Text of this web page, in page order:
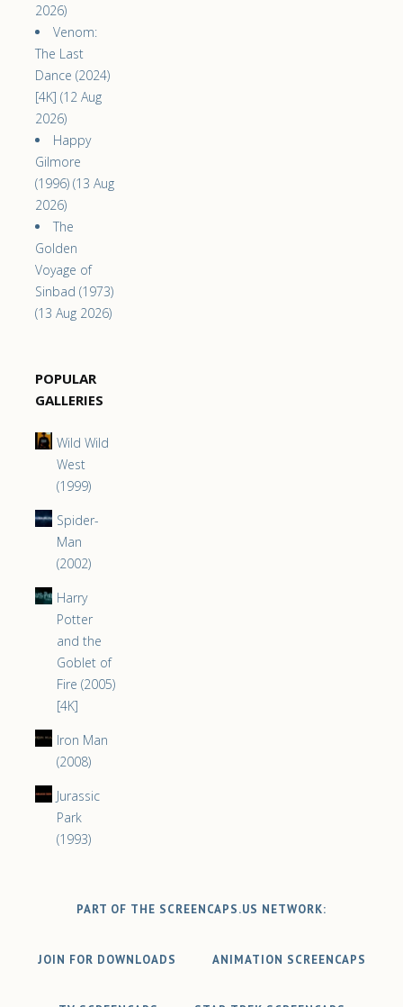
2026)
Venom:
The Last
Dance (2024)
[4K] (12 Aug
2026)
Happy
Gilmore
(1996) (13 Aug
2026)
The
Golden
Voyage of
Sinbad (1973)
(13 Aug 2026)
POPULAR
GALLERIES
Wild Wild
West
(1999)
Spider-
Man
(2002)
Harry
Potter
and the
Goblet of
Fire (2005)
[4K]
Iron Man
(2008)
Jurassic
Park
(1993)
PART OF THE SCREENCAPS.US NETWORK:
JOIN FOR DOWNLOADS ANIMATION SCREENCAPS